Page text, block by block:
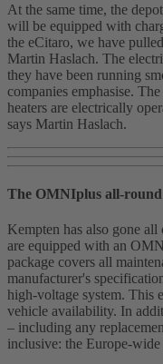
At the same time, the
will be equipped with
the eCitaro, we have
Martin Haslach. The
they have been running
companies emphasise.
heaters are electrically
says Martin Haslach.
The OMNIplus all-round
Kempten has also gone
are equipped with an
package covers all
manufacturer's
high‑voltage system. This
vehicle availability. In
– including any
inclusive: the